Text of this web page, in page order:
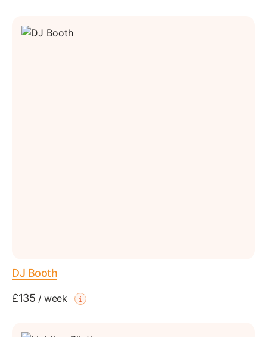
DJ Booth
£135 /week